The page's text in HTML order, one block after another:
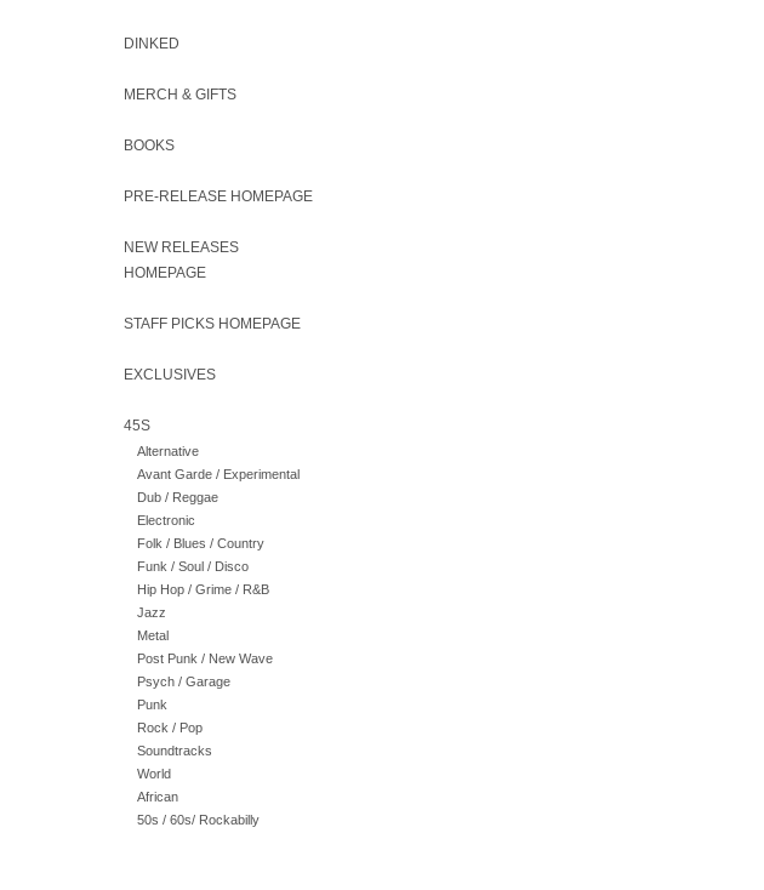
DINKED
MERCH & GIFTS
BOOKS
PRE-RELEASE HOMEPAGE
NEW RELEASES
HOMEPAGE
STAFF PICKS HOMEPAGE
EXCLUSIVES
45S
Alternative
Avant Garde / Experimental
Dub / Reggae
Electronic
Folk / Blues / Country
Funk / Soul / Disco
Hip Hop / Grime / R&B
Jazz
Metal
Post Punk / New Wave
Psych / Garage
Punk
Rock / Pop
Soundtracks
World
African
50s / 60s/ Rockabilly